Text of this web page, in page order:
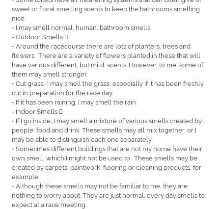
sweet or floral smelling scents to keep the bathrooms smelling
nice.
• I may smell normal, human, bathroom smells.
- Outdoor Smells 
• Around the racecourse there are lots of planters, trees and
flowers. There are a variety of flowers planted in these that will
have various different, but mild, scents. However, to me, some of
them may smell stronger.
• Cut grass. I may smell the grass, especially if it has been freshly
cut in preparation for the race day.
• If it has been raining, I may smell the rain.
- Indoor Smells 
• If I go inside, I may smell a mixture of various smells created by
people, food and drink. These smells may all mix together, or I
may be able to distinguish each one separately.
• Sometimes different buildings that are not my home have their
own smell, which I might not be used to. These smells may be
created by carpets, paintwork, flooring or cleaning products, for
example.
• Although these smells may not be familiar to me, they are
nothing to worry about. They are just normal, every day smells to
expect at a race meeting.